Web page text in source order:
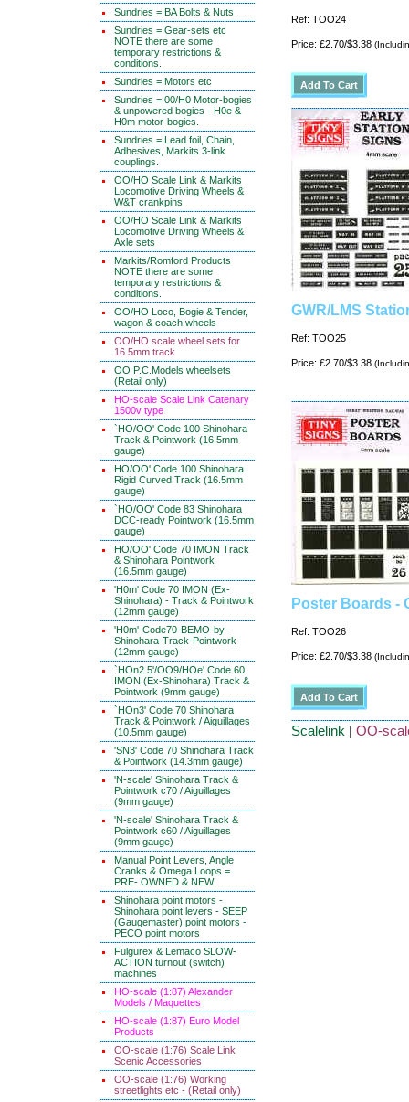
Sundries = BA Bolts & Nuts
Sundries = Gear-sets etc
NOTE there are some
temporary restrictions &
conditions.
Sundries = Motors etc
Sundries = 00/H0 Motor-bogies
& unpowered bogies - H0e &
H0m motor-bogies.
Sundries = Lead foil, Chain,
Adhesives, Markits 3-link
couplings.
OO/HO Scale Link & Markits
Locomotive Driving Wheels &
W&T crankpins
OO/HO Scale Link & Markits
Locomotive Driving Wheels &
Axle sets
Markits/Romford Products
NOTE there are some
temporary restrictions &
conditions.
OO/HO Loco, Bogie & Tender,
wagon & coach wheels
OO/HO scale wheel sets for
16.5mm track
OO P.C.Models wheelsets
(Retail only)
HO-scale Scale Link Catenary
1500v type
`HO/OO' Code 100 Shinohara
Track & Pointwork (16.5mm
gauge)
HO/OO' Code 100 Shinohara
Rigid Curved Track (16.5mm
gauge)
`HO/OO' Code 83 Shinohara
DCC-ready Pointwork (16.5mm
gauge)
HO/OO' Code 70 IMON Track
& Shinohara Pointwork
(16.5mm gauge)
'H0m' Code 70 IMON (Ex-
Shinohara) - Track & Pointwork
(12mm gauge)
'H0m'-Code70-BEMO-by-
Shinohara-Track-Pointwork
(12mm gauge)
`HOn2.5'/OO9/HOe' Code 60
IMON (Ex-Shinohara) Track &
Pointwork (9mm gauge)
`HOn3' Code 70 Shinohara
Track & Pointwork / Aiguillages
(10.5mm gauge)
'SN3' Code 70 Shinohara Track
& Pointwork (14.3mm gauge)
'N-scale' Shinohara Track &
Pointwork c70 / Aiguillages
(9mm gauge)
'N-scale' Shinohara Track &
Pointwork c60 / Aiguillages
(9mm gauge)
Manual Point Levers, Angle
Cranks & Omega Loops =
PRE- OWNED & NEW
Shinohara point motors -
Shinohara point levers - SEEP
(Gaugemaster) point motors -
PECO point motors
Fulgurex & Lemaco SLOW-
ACTION turnout (switch)
machines
HO-scale (1:87) Alexander
Models / Maquettes
HO-scale (1:87) Euro Model
Products
OO-scale (1:76) Scale Link
Scenic Accessories
OO-scale (1:76) Working
streetlights etc - (Retail only)
Ref: TOO24
Price: £2.70/$3.38
GWR/LMS
Ref: TOO25
Price: £2.70/$3.38
Poster Boards -
Ref: TOO26
Price: £2.70/$3.38
Scalelink | OO-